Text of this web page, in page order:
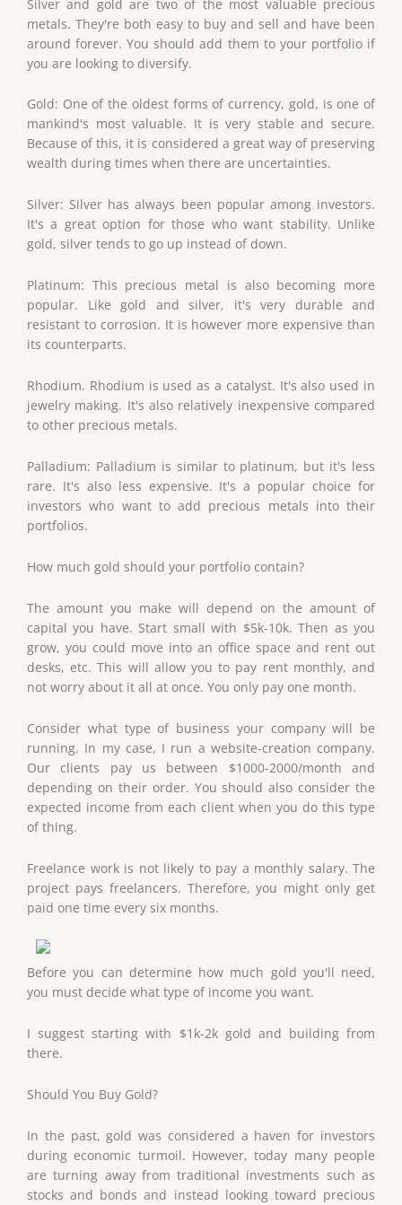
Silver and gold are two of the most valuable precious
metals. They're both easy to buy and sell and have been
around forever. You should add them to your portfolio if
you are looking to diversify.
Gold: One of the oldest forms of currency, gold, is one of
mankind's most valuable. It is very stable and secure.
Because of this, it is considered a great way of preserving
wealth during times when there are uncertainties.
Silver: Silver has always been popular among investors.
It's a great option for those who want stability. Unlike
gold, silver tends to go up instead of down.
Platinum: This precious metal is also becoming more
popular. Like gold and silver, it's very durable and
resistant to corrosion. It is however more expensive than
its counterparts.
Rhodium. Rhodium is used as a catalyst. It's also used in
jewelry making. It's also relatively inexpensive compared
to other precious metals.
Palladium: Palladium is similar to platinum, but it's less
rare. It's also less expensive. It's a popular choice for
investors who want to add precious metals into their
portfolios.
How much gold should your portfolio contain?
The amount you make will depend on the amount of
capital you have. Start small with $5k-10k. Then as you
grow, you could move into an office space and rent out
desks, etc. This will allow you to pay rent monthly, and
not worry about it all at once. You only pay one month.
Consider what type of business your company will be
running. In my case, I run a website-creation company.
Our clients pay us between $1000-2000/month and
depending on their order. You should also consider the
expected income from each client when you do this type
of thing.
Freelance work is not likely to pay a monthly salary. The
project pays freelancers. Therefore, you might only get
paid one time every six months.
Before you can determine how much gold you'll need,
you must decide what type of income you want.
I suggest starting with $1k-2k gold and building from
there.
Should You Buy Gold?
In the past, gold was considered a haven for investors
during economic turmoil. However, today many people
are turning away from traditional investments such as
stocks and bonds and instead looking toward precious